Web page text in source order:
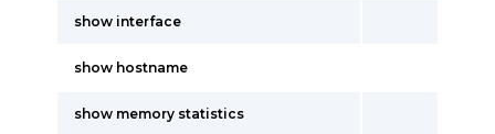
show interface
show hostname
show memory statistics